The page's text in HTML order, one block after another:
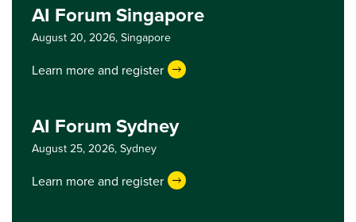
AI Forum Singapore
August 20, 2026, Singapore
Learn more and register
AI Forum Sydney
August 25, 2026, Sydney
Learn more and register